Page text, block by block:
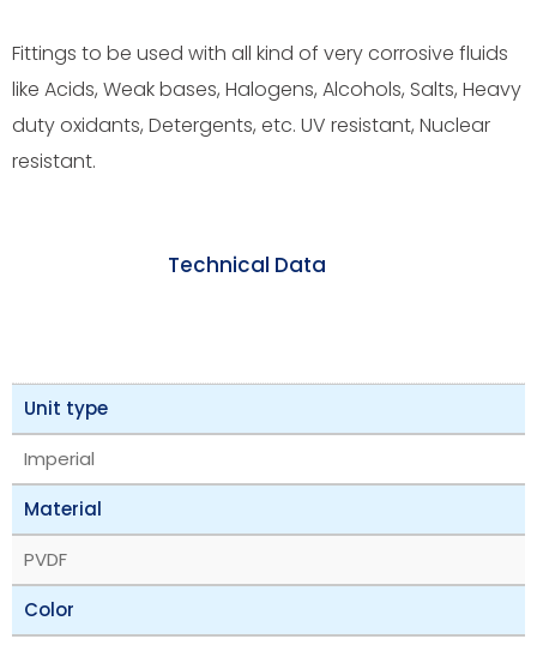
Fittings to be used with all kind of very corrosive fluids
like Acids, Weak bases, Halogens, Alcohols, Salts, Heavy
duty oxidants, Detergents, etc. UV resistant, Nuclear
resistant.
Technical Data
Unit type
Imperial
Material
PVDF
Color